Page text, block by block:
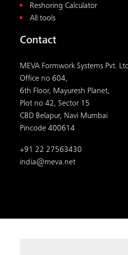
Reshoring Calculator
All tools
Contact
MEVA Formwork Systems Pvt.
Office no 604,
6th Floor, Mayuresh Planet,
Plot no 42, Sector 15
CBD Belapur, Navi Mumbai
Pincode 400614
+91 22 27563430
india@meva.net